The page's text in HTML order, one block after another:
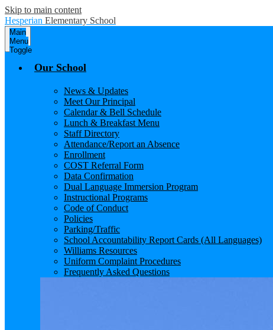
Skip to main content
Hesperian Elementary School
Main
Menu
Toggle
Our School
News & Updates
Meet Our Principal
Calendar & Bell Schedule
Lunch & Breakfast Menu
Staff Directory
Attendance/Report an Absence
Enrollment
COST Referral Form
Data Confirmation
Dual Language Immersion Program
Instructional Programs
Code of Conduct
Policies
Parking/Traffic
School Accountability Report Cards (All Languages)
Williams Resources
Uniform Complaint Procedures
Frequently Asked Questions